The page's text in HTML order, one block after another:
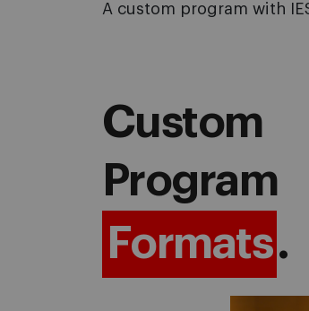
A custom program with
Custom
Program
Formats.